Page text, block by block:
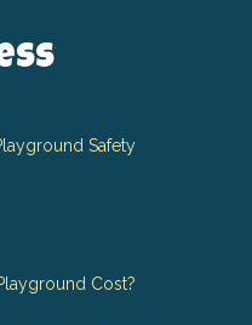
Safety
Cost?